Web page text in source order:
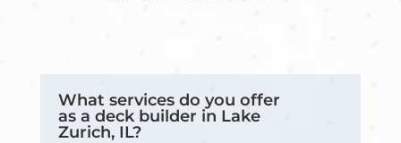
What services do you offer
as a deck builder in Lake
Zurich, IL?